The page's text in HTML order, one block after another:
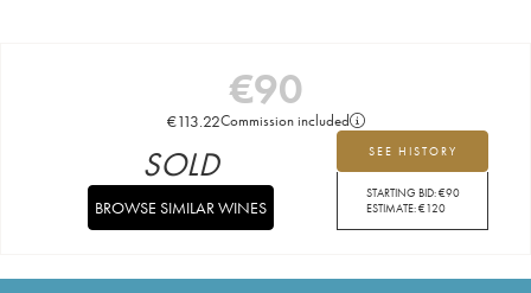
€90
€113.22Commission included
SEE HISTORY
STARTING BID:€90
ESTIMATE:€120
SOLD
BROWSE SIMILAR WINES